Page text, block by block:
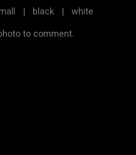
| black | white
to comment.